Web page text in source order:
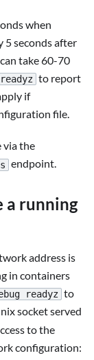
when
5 seconds after
take 60-70
to report
if
file.
via the
endpoint.
a running
address is
in containers
readyz to
socket served
to the
configuration: